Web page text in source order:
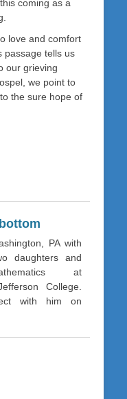
coming as a
love and comfort
passage tells us
our grieving
we point to
the sure hope of
PA with
daughters and
at
College.
with him on